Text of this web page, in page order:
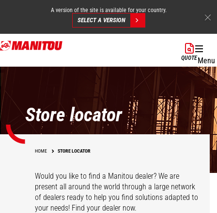
Skip
to
content
A version of the site is available for your country.
SELECT A VERSION
QUOTEMenu
Store locator
HOME STORE LOCATOR
Would you like to find a Manitou dealer? We are
present all around the world through a large network
of dealers ready to help you find solutions adapted to
your needs! Find your dealer now.